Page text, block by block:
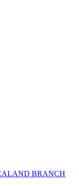
BRANCH